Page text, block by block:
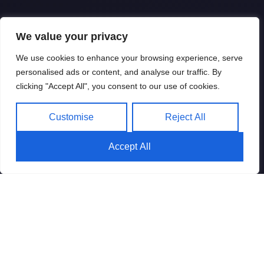
We value your privacy
We use cookies to enhance your browsing experience, serve
personalised ads or content, and analyse our traffic. By
clicking "Accept All", you consent to our use of cookies.
Customise Reject All
Accept All